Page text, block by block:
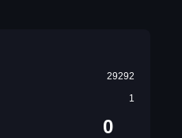
29292
1
0